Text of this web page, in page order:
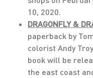
10, 2020.
DRAGONFLY &
paperback by
colorist Andy
book will be
the east coast